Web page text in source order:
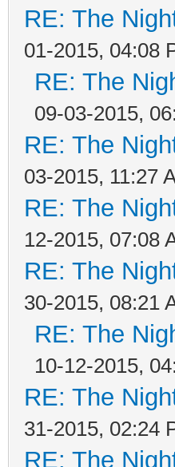
RE: The
01-2015, 04:08
RE: The
09-03-2015,
RE: The
03-2015, 11:27
RE: The
12-2015, 07:08
RE: The
30-2015, 08:21
RE: The
10-12-2015,
RE: The
31-2015, 02:24
RE: The